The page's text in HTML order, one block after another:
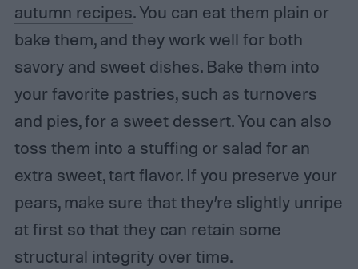
autumn recipes. You can eat them plain or
bake them, and they work well for both
savory and sweet dishes. Bake them into
your favorite pastries, such as turnovers
and pies, for a sweet dessert. You can also
toss them into a stuffing or salad for an
extra sweet, tart flavor. If you preserve your
pears, make sure that they’re slightly unripe
at first so that they can retain some
structural integrity over time.